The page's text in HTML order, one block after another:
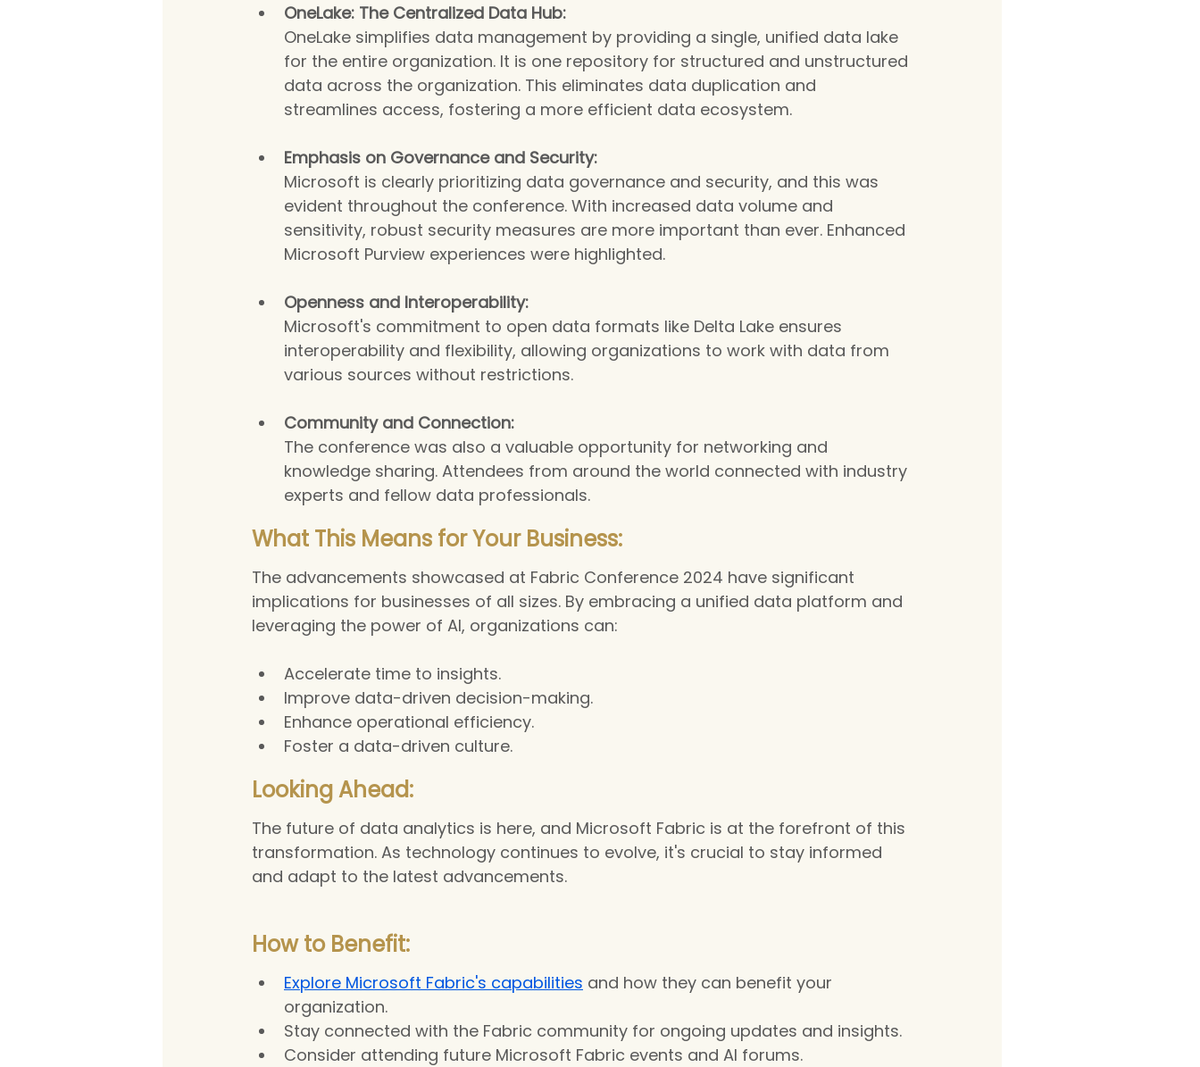
OneLake: The Centralized Data Hub:
OneLake simplifies data management by providing a single, unified data lake
for the entire organization. It is one repository for structured and unstructured
data across the organization. This eliminates data duplication and
streamlines access, fostering a more efficient data ecosystem.
Emphasis on Governance and Security:
Microsoft is clearly prioritizing data governance and security, and this was
evident throughout the conference. With increased data volume and
sensitivity, robust security measures are more important than ever. Enhanced
Microsoft Purview experiences were highlighted.
Openness and Interoperability:
Microsoft's commitment to open data formats like Delta Lake ensures
interoperability and flexibility, allowing organizations to work with data from
various sources without restrictions.
Community and Connection:
The conference was also a valuable opportunity for networking and
knowledge sharing. Attendees from around the world connected with industry
experts and fellow data professionals.
What This Means for Your Business:
The advancements showcased at Fabric Conference 2024 have significant
implications for businesses of all sizes. By embracing a unified data platform and
leveraging the power of AI, organizations can:
Accelerate time to insights.
Improve data-driven decision-making.
Enhance operational efficiency.
Foster a data-driven culture.
Looking Ahead:
The future of data analytics is here, and Microsoft Fabric is at the forefront of this
transformation. As technology continues to evolve, it's crucial to stay informed
and adapt to the latest advancements.
How to Benefit:
Explore Microsoft Fabric's capabilities and how they can benefit your
organization.
Stay connected with the Fabric community for ongoing updates and insights.
Consider attending future Microsoft Fabric events and AI forums.